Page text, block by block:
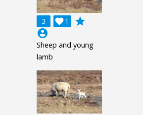
3 1

grade
account_circle
Sheep and young
lamb